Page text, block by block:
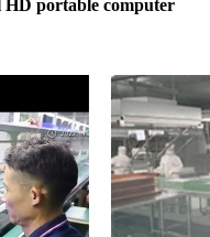
portable computer